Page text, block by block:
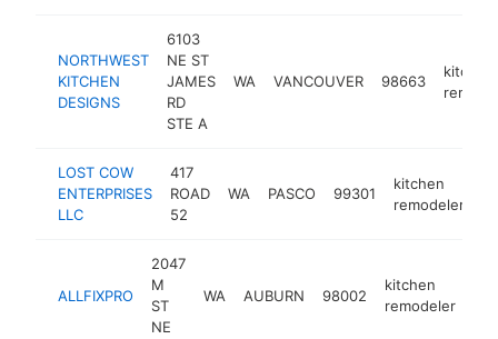
NORTHWEST
KITCHEN
DESIGNS
6103
NE ST
JAMES
RD
STE A
WA VANCOUVER 98663
kitchen
LOST COW
ENTERPRISES
LLC
417
ROAD
52
WA PASCO 99301
kitchen
remodeler
ALLFIXPRO
2047
M
ST
NE
WA AUBURN 98002
kitchen
remodeler